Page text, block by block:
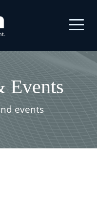
Events
events